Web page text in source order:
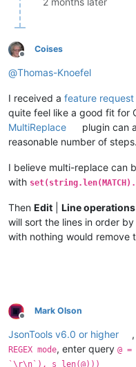
Kama
Limpopo
Guaporé
Indigirka
Snake
Uruguay
Blue Nile
Khatanga
Okavango
Beni
Platte
Alazeya
Jubba
Shebelle
Guaviare
Pecos
Murrumbidgee
Godavari
Río Grande
Lena
Liao
Nile
Oder
Ohio
Uele
Ural
Zeya
Aldan
Benue
Caine
Desna
Green
Indus
Kasai
Katun
Lerma
Liard
Offline
Coises
@Thomas-Knoefel
I received a feature request
quite feel like a good fit for
MultiReplace
plugin can
reasonable number of steps.
I believe multi-replace can
with
Then Edit Line operations
will sort the lines in order
with nothing would remove
Offline
Mark Olson
JsonTools v6.0 or higher
REGEX mode, enter query @
`\r\n`), s_len(@)))